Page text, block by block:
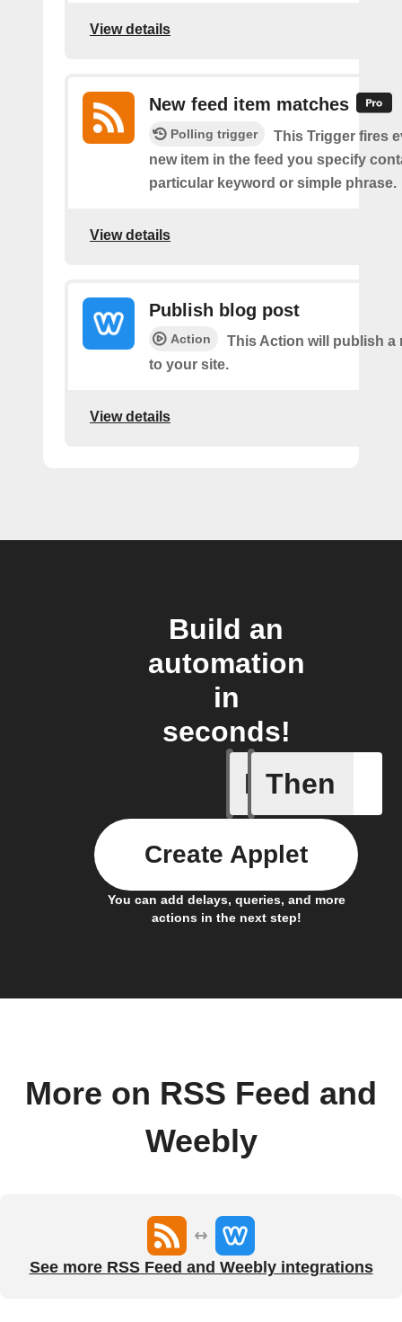
View details
New feed item matches
Polling trigger
This Trigger fires
new item in the feed you specify
particular keyword or simple phrase.
View details
Publish blog post
Action
This Action will publish a
to your site.
View details
Build an
automation
in
seconds!
If
Blog
Then
You can add delays, queries, and more
actions in the next step!
Create Applet
More on RSS Feed and
Weebly
See more RSS Feed and Weebly integrations